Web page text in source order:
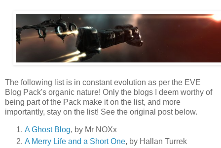
The following list is in constant evolution as per the EVE
Blog Pack's organic nature! Only the blogs I deem worthy of
being part of the Pack make it on the list, and more
importantly, stay on the list! See the original post below.
A Ghost Blog, by Mr NOXx
A Merry Life and a Short One, by Hallan Turrek